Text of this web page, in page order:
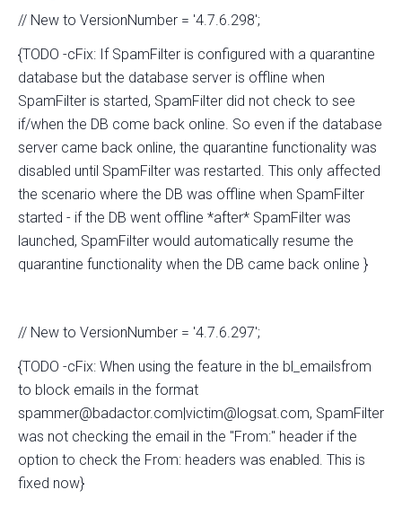
// New to VersionNumber = '4.7.6.298';
{TODO -cFix: If SpamFilter is configured with a quarantine
database but the database server is offline when
SpamFilter is started, SpamFilter did not check to see
if/when the DB come back online. So even if the database
server came back online, the quarantine functionality was
disabled until SpamFilter was restarted. This only affected
the scenario where the DB was offline when SpamFilter
started - if the DB went offline *after* SpamFilter was
launched, SpamFilter would automatically resume the
quarantine functionality when the DB came back online }
// New to VersionNumber = '4.7.6.297';
{TODO -cFix: When using the feature in the bl_emailsfrom
to block emails in the format
spammer@badactor.com|victim@logsat.com, SpamFilter
was not checking the email in the "From:" header if the
option to check the From: headers was enabled. This is
fixed now}